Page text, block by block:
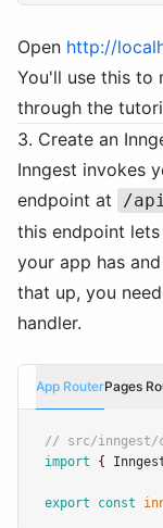
Open http://
You'll use this to
through the
3. Create an
Inngest invokes
endpoint at
/
this endpoint
your app has
that up, you
handler.
App RouterPages
// src/
import {
export const